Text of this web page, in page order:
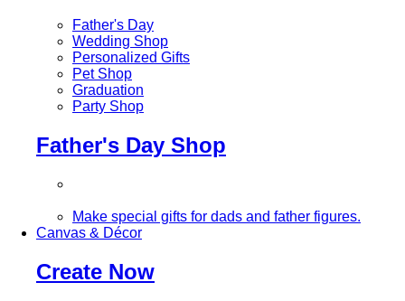
Father's Day
Wedding Shop
Personalized Gifts
Pet Shop
Graduation
Party Shop
Father's Day Shop
Make special gifts for dads and father figures.
Canvas & Décor
Create Now